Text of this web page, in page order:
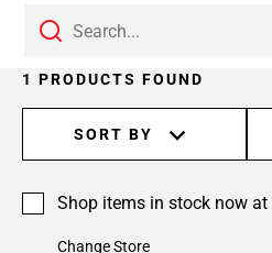
1 PRODUCTS FOUND
SORT BY
Shop items in stock now at
Change Store